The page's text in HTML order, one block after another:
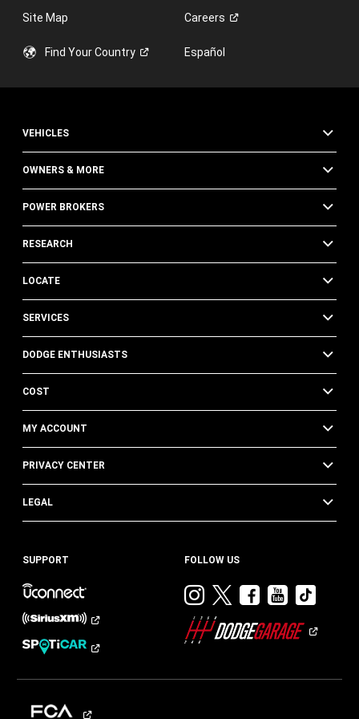
Site Map Careers
Find YourCountry Español
VEHICLES
OWNERS & MORE
POWER BROKERS
RESEARCH
LOCATE
SERVICES
DODGE ENTHUSIASTS
COST
MY ACCOUNT
PRIVACY CENTER
LEGAL
SUPPORT FOLLOW US
Visit
Dodge
on
Visit
on
Visit
on
Visit
on
Visit
on